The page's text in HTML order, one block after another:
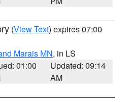
(View Text) expires 07:00
Marais MN, in LS
01:00
Updated: 09:14
AM